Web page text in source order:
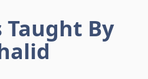
Taught By